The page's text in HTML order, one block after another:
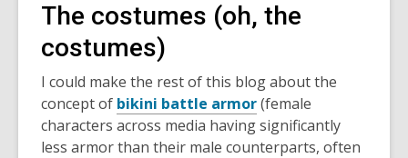
The costumes (oh, the
costumes)
I could make the rest of this blog about the
concept of bikini battle armor(female
characters across media having significantly
less armor than their male counterparts, often